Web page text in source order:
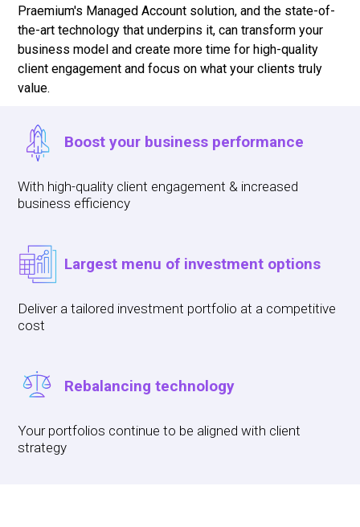
Praemium's Managed Account solution, and the state-of-
the-art technology that underpins it, can transform your
business model and create more time for high-quality
client engagement and focus on what your clients truly
value.
Boost your business performance
With high-quality client engagement & increased
business efficiency
Largest menu of investment options
Deliver a tailored investment portfolio at a competitive
cost
Rebalancing technology
Your portfolios continue to be aligned with client
strategy